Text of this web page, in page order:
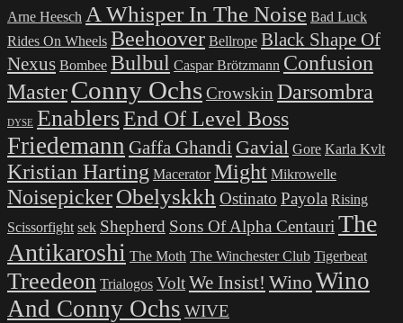
Arne Heesch A Whisper In The Noise Bad Luck
Rides On Wheels Beehoover Bellrope Black Shape Of
Nexus Bombee Bulbul Caspar Brötzmann Confusion
MasterConny OchsCrowskin Darsombra
DYSE EnablersEnd Of Level Boss
Friedemann Gaffa Ghandi Gavial Gore Karla Kvlt
Kristian Harting Macerator Might Mikrowelle
NoisepickerObelyskkh Ostinato Payola Rising
Scissorfight sek Shepherd Sons Of Alpha Centauri The
Antikaroshi The Moth The Winchester Club Tigerbeat
Treedeon Trialogos VoltWe Insist! Wino Wino
And Conny Ochs WIVE